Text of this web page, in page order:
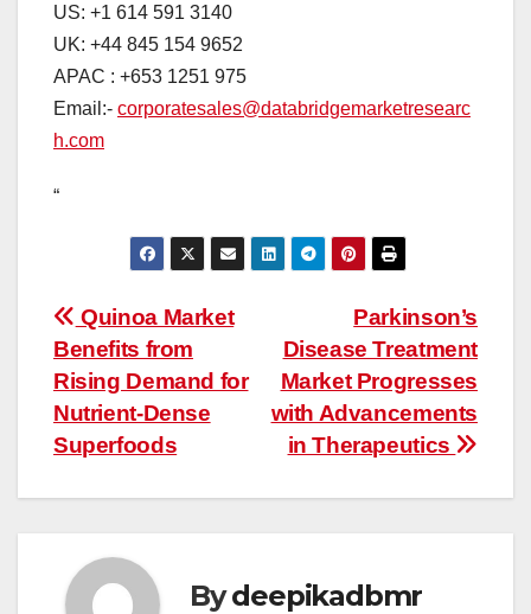
US: +1 614 591 3140
UK: +44 845 154 9652
APAC : +653 1251 975
Email:- corporatesales@databridgemarketresearc
h.com
“
Post
navigation
Parkinson’s
Disease Treatment
Market Progresses
with Advancements
in Therapeutics
Quinoa Market
Benefits from
Rising Demand for
Nutrient-Dense
Superfoods
Bydeepikadbmr